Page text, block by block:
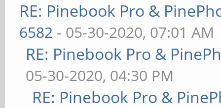
RE: Pinebook Pro &
6582 - 05-30-2020, 07:01 AM
RE: Pinebook Pro &
05-30-2020, 04:30 PM
RE: Pinebook Pro &